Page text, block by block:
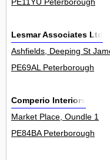
PE11YU Peterborough
Lesmar Associates Ltd
Ashfields, Deeping St
PE69AL Peterborough
Comperio Interiors
Market Place, Oundle 1
PE84BA Peterborough